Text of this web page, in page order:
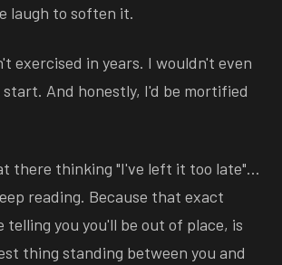
laugh to soften it.
exercised in years. I wouldn't even
And honestly, I'd be mortified
there thinking "I've left it too late"…
reading. Because that exact
telling you you'll be out of place, is
thing standing between you and